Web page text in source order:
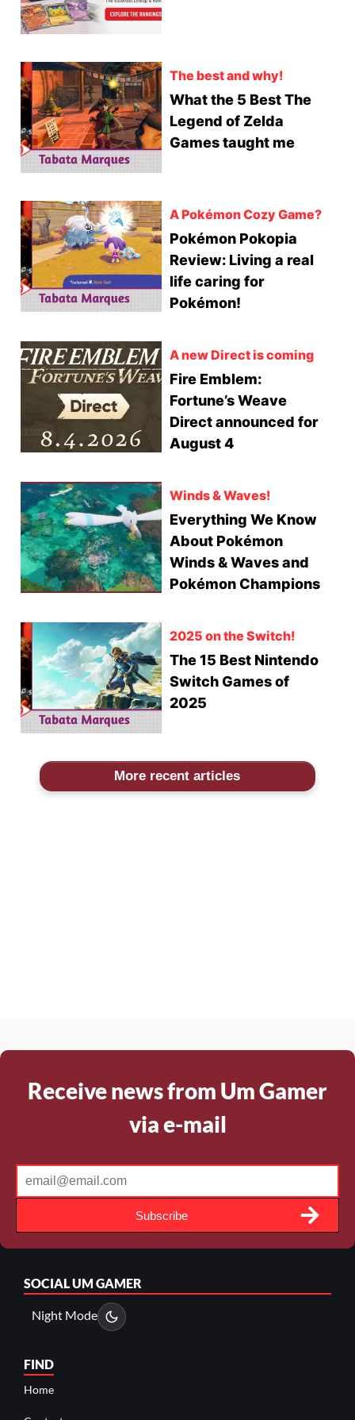
The best and why!
What the 5 Best The
Legend of Zelda
Games taught me
A Pokémon Cozy Game?
Pokémon Pokopia
Review: Living a real
life caring for
Pokémon!
A new Direct is coming
Fire Emblem:
Fortune’s Weave
Direct announced for
August 4
Winds & Waves!
Everything We Know
About Pokémon
Winds & Waves and
Pokémon Champions
2025 on the Switch!
The 15 Best Nintendo
Switch Games of
2025
More recent articles
Receive news from Um Gamer
via e-mail
Subscribe
SOCIALUM GAMER
Night Mode
FIND
Home